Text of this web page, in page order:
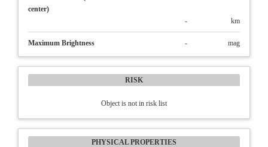
center)
- km
Maximum Brightness - mag
RISK
Object is not in risk list
PHYSICAL PROPERTIES